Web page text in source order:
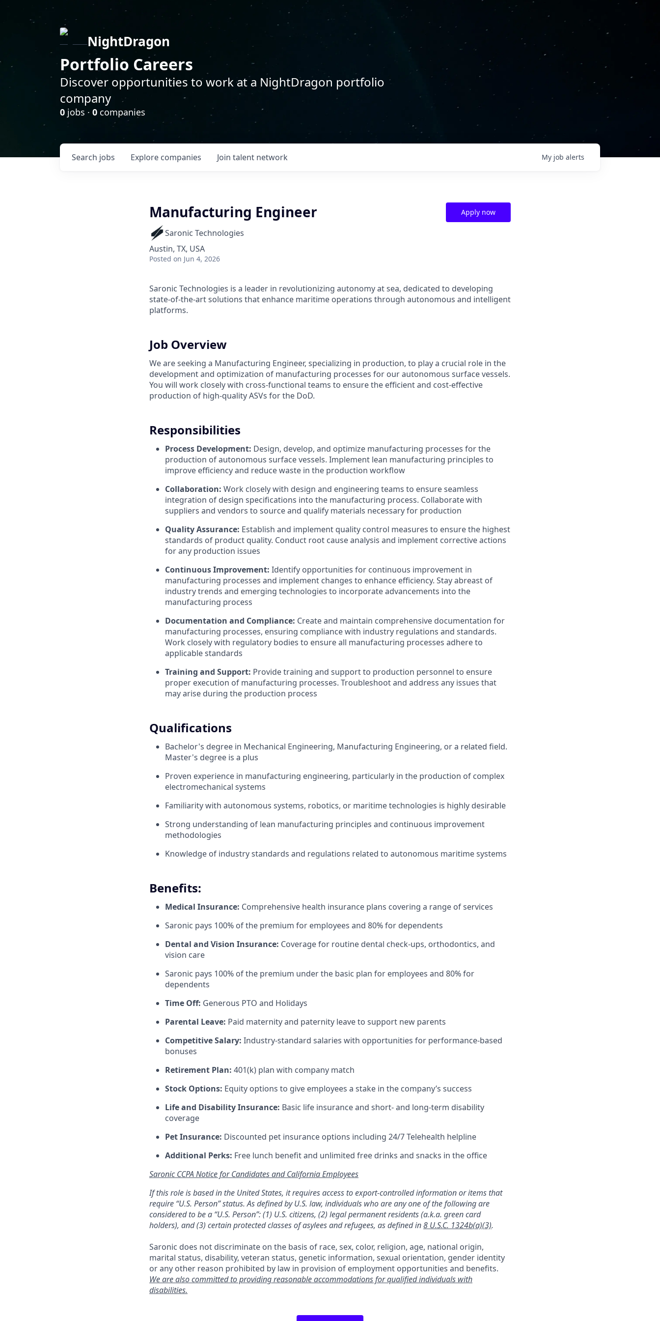
NightDragon
Portfolio Careers
Discover opportunities to work at a NightDragon portfolio
company
0 jobs · 0 companies
Search jobs Explore companies Join talent network My job alerts
Manufacturing Engineer
Saronic Technologies
Austin, TX, USA
Posted on Jun 4, 2026
Apply now
Saronic Technologies is a leader in revolutionizing autonomy at sea, dedicated to developing
state-of-the-art solutions that enhance maritime operations through autonomous and intelligent
platforms.
Job Overview
We are seeking a Manufacturing Engineer, specializing in production, to play a crucial role in the
development and optimization of manufacturing processes for our autonomous surface vessels.
You will work closely with cross-functional teams to ensure the efficient and cost-effective
production of high-quality ASVs for the DoD.
Responsibilities
Process Development: Design, develop, and optimize manufacturing processes for the
production of autonomous surface vessels. Implement lean manufacturing principles to
improve efficiency and reduce waste in the production workflow
Collaboration: Work closely with design and engineering teams to ensure seamless
integration of design specifications into the manufacturing process. Collaborate with
suppliers and vendors to source and qualify materials necessary for production
Quality Assurance: Establish and implement quality control measures to ensure the highest
standards of product quality. Conduct root cause analysis and implement corrective actions
for any production issues
Continuous Improvement: Identify opportunities for continuous improvement in
manufacturing processes and implement changes to enhance efficiency. Stay abreast of
industry trends and emerging technologies to incorporate advancements into the
manufacturing process
Documentation and Compliance: Create and maintain comprehensive documentation for
manufacturing processes, ensuring compliance with industry regulations and standards.
Work closely with regulatory bodies to ensure all manufacturing processes adhere to
applicable standards
Training and Support: Provide training and support to production personnel to ensure
proper execution of manufacturing processes. Troubleshoot and address any issues that
may arise during the production process
Qualifications
Bachelor's degree in Mechanical Engineering, Manufacturing Engineering, or a related field.
Master's degree is a plus
Proven experience in manufacturing engineering, particularly in the production of complex
electromechanical systems
Familiarity with autonomous systems, robotics, or maritime technologies is highly desirable
Strong understanding of lean manufacturing principles and continuous improvement
methodologies
Knowledge of industry standards and regulations related to autonomous maritime systems
Benefits:
Medical Insurance: Comprehensive health insurance plans covering a range of services
Saronic pays 100% of the premium for employees and 80% for dependents
Dental and Vision Insurance: Coverage for routine dental check-ups, orthodontics, and
vision care
Saronic pays 100% of the premium under the basic plan for employees and 80% for
dependents
Time Off: Generous PTO and Holidays
Parental Leave: Paid maternity and paternity leave to support new parents
Competitive Salary: Industry-standard salaries with opportunities for performance-based
bonuses
Retirement Plan: 401(k) plan with company match
Stock Options: Equity options to give employees a stake in the company’s success
Life and Disability Insurance: Basic life insurance and short- and long-term disability
coverage
Pet Insurance: Discounted pet insurance options including 24/7 Telehealth helpline
Additional Perks: Free lunch benefit and unlimited free drinks and snacks in the office
Saronic CCPA Notice for Candidates and California Employees
If this role is based in the United States, it requires access to export-controlled information or items that
require “U.S. Person” status. As defined by U.S. law, individuals who are any one of the following are
considered to be a “U.S. Person”: (1) U.S. citizens, (2) legal permanent residents (a.k.a. green card
holders), and (3) certain protected classes of asylees and refugees, as defined in8 U.S.C. 1324b(a)(3).
Saronic does not discriminate on the basis of race, sex, color, religion, age, national origin,
marital status, disability, veteran status, genetic information, sexual orientation, gender identity
or any other reason prohibited by law in provision of employment opportunities and benefits.
We are also committed to providing reasonable accommodations for qualified individuals with
disabilities.